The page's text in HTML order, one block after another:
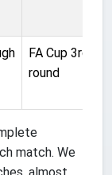
FA Cup 3rd
round
match. We
almost